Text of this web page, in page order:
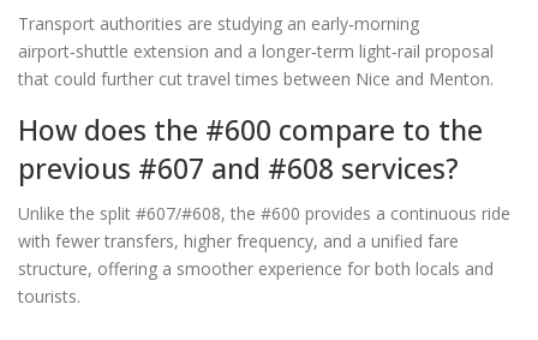
Transport authorities are studying an early‑morning
airport‑shuttle extension and a longer‑term light‑rail proposal
that could further cut travel times between Nice and Menton.
How does the #600 compare to the
previous #607 and #608 services?
Unlike the split #607/#608, the #600 provides a continuous ride
with fewer transfers, higher frequency, and a unified fare
structure, offering a smoother experience for both locals and
tourists.